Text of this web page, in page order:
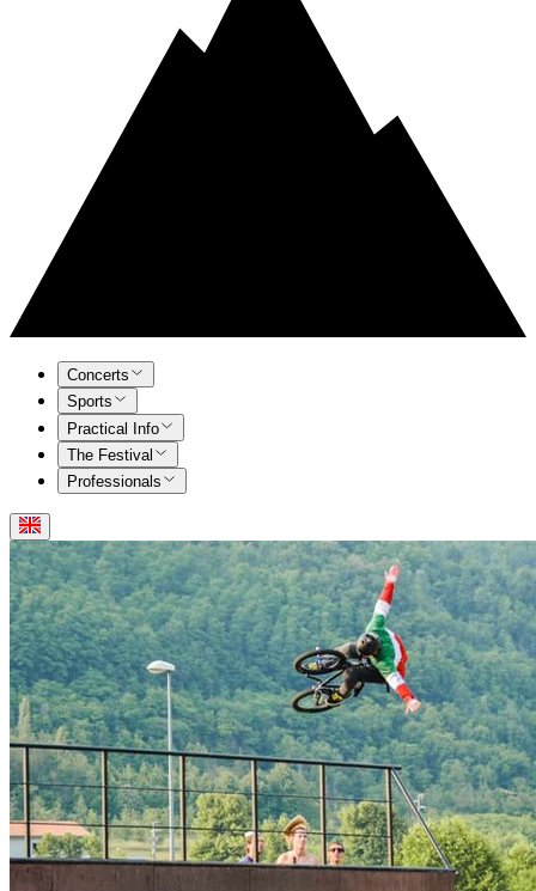
Concerts
Sports
Practical Info
The Festival
Professionals